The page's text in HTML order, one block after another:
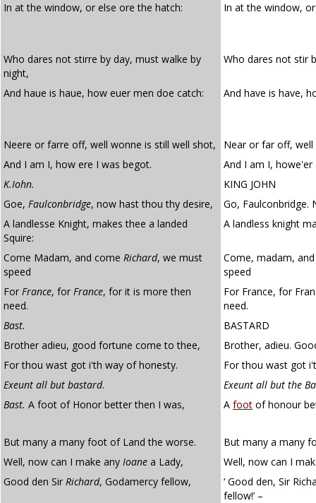
In at the window, or else ore the hatch: In at the window,
Who dares not stirre by day, must walke by
night,
Who dares not stir
And haue is haue, how euer men doe catch: And have is have,
Neere or farre off, well wonne is still well shot,
Near or far off,
And I am I, how ere I was begot.
And I am I, howe'er
K.Iohn.
KING JOHN
Goe, Faulconbridge, now hast thou thy desire,
Go, Faulconbridge.
A landlesse Knight, makes thee a landed
Squire:
A landless knight
Come Madam, and come Richard, we must
speed
Come, madam,
speed
For France, for France, for it is more then
need.
For France, for
need.
Bast.
BASTARD
Brother adieu, good fortune come to thee,
Brother, adieu.
For thou wast got i'th way of honesty.
For thou wast got
Exeunt all but bastard.
Exeunt all but the
Bast. A foot of Honor better then I was, A foot of honour
But many a many foot of Land the worse.
But many a many
Well, now can I make any Ioane a Lady,
Well, now can I
Good den Sir Richard, Godamercy fellow,
‘ Good den, Sir
fellow!’ –